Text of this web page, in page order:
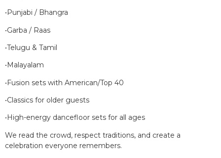
•Punjabi / Bhangra
•Garba / Raas
•Telugu & Tamil
•Malayalam
•Fusion sets with American/Top 40
•Classics for older guests
•High-energy dancefloor sets for all ages
We read the crowd, respect traditions, and create a
celebration everyone remembers.